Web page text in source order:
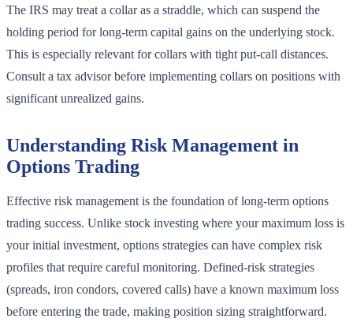
The IRS may treat a collar as a straddle, which can suspend the
holding period for long-term capital gains on the underlying stock.
This is especially relevant for collars with tight put-call distances.
Consult a tax advisor before implementing collars on positions with
significant unrealized gains.
Understanding Risk Management in
Options Trading
Effective risk management is the foundation of long-term options
trading success. Unlike stock investing where your maximum loss is
your initial investment, options strategies can have complex risk
profiles that require careful monitoring. Defined-risk strategies
(spreads, iron condors, covered calls) have a known maximum loss
before entering the trade, making position sizing straightforward.